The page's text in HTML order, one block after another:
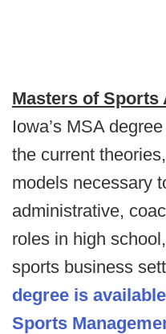
Masters of
Iowa’s MSA
the current
models necessary
administrative,
roles in high
sports business
degree is
Sports